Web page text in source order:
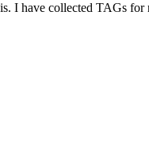
I have collected TAGs